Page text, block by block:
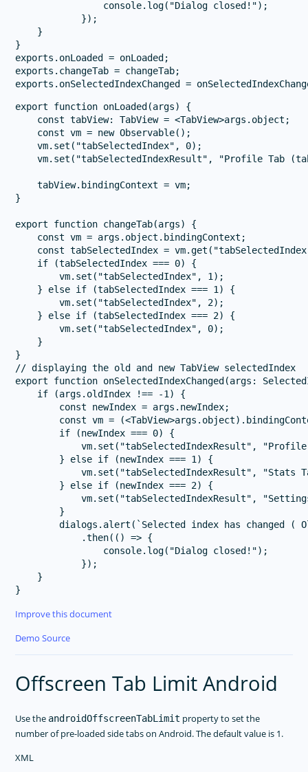
                console.log("Dialog closed!");
            });
    }
}
exports.onLoaded = onLoaded;
exports.changeTab = changeTab;
export function onLoaded(args) {
    const tabView: TabView = <TabView>args.object;
    const vm = new Observable();
    vm.set("tabSelectedIndex", 0);
vm.set("tabSelectedIndexResult", "Profile Tab
    tabView.bindingContext = vm;
}
export function changeTab(args) {
    const vm = args.object.bindingContext;
const tabSelectedIndex =
    if (tabSelectedIndex === 0) {
        vm.set("tabSelectedIndex", 1);
    } else if (tabSelectedIndex === 1) {
        vm.set("tabSelectedIndex", 2);
    } else if (tabSelectedIndex === 2) {
        vm.set("tabSelectedIndex", 0);
    }
}
// displaying the old and new TabView selectedIndex
export function onSelectedIndexChanged(args:
    if (args.oldIndex !== -1) {
        const newIndex = args.newIndex;
const vm =
        if (newIndex === 0) {
vm.set("tabSelectedIndexResult",
        } else if (newIndex === 1) {
vm.set("tabSelectedIndexResult", "Stats
        } else if (newIndex === 2) {
vm.set("tabSelectedIndexResult",
        }
dialogs.alert(`Selected index has changed (
            .then(() => {
                console.log("Dialog closed!");
            });
    }
Improve this document
Demo Source
Offscreen Tab Limit Android
Use the androidOffscreenTabLimit property to set the
number of pre-loaded side tabs on Android. The default value is 1.
XML